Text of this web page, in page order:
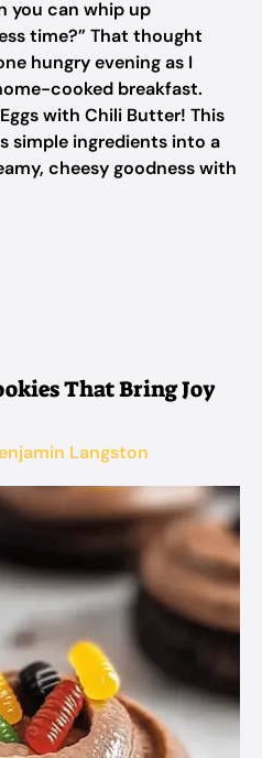
you can whip up
time?” That thought
hungry evening as I
cooked breakfast.
with Chili Butter! This
simple ingredients into a
cheesy goodness with
That Bring Joy
Langston